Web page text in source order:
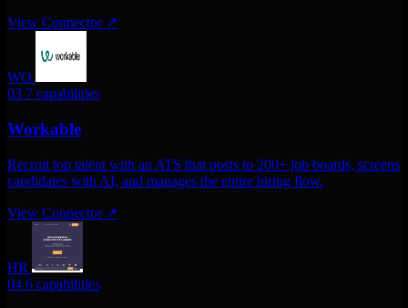
View Connector ↗
WO
03 7 capabilities
Workable
Recruit top talent with an ATS that posts to 200+ job boards, screens
candidates with AI, and manages the entire hiring flow.
View Connector ↗
HR
04 6 capabilities